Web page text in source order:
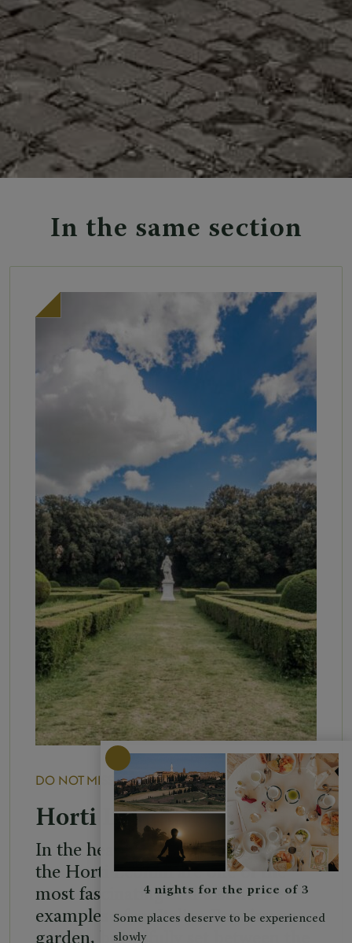
In the same section
DO NOT MISS PLACES
Horti Leonini
In the heart of San Quirico d’Orcia,
the Horti Leonini are one of the
most fascinating and distinctive
examples of an Italian Renaissance
garden, beautifully set between the
4 nights for the price of 3
Some places deserve to be experienced
slowly